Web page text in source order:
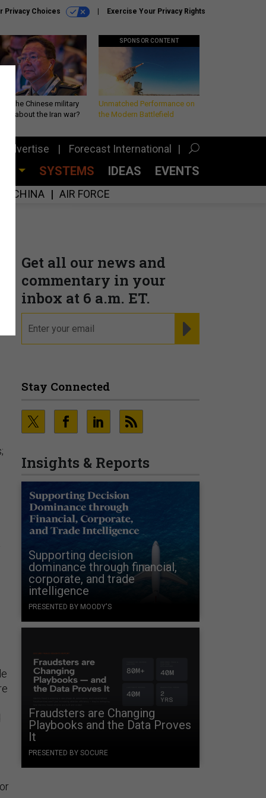
Privacy Choices Exercise Your Privacy Rights
is the Chinese military
about the Iran war?
SPONSOR CONTENT
Unmatched Performance on
the Modern Battlefield
Advertise Forecast International
SYSTEMS IDEAS EVENTS
CHINA AIR FORCE
Get all our news and
commentary in your
inbox at 6 a.m. ET.
Stay Connected
Insights & Reports
Supporting decision
dominance through financial,
corporate, and trade
intelligence
PRESENTED BY MOODY'S
Fraudsters are Changing
Playbooks and the Data Proves
It
PRESENTED BY SOCURE